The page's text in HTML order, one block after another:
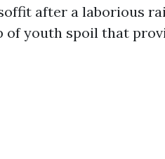
after a laborious
of youth spoil that